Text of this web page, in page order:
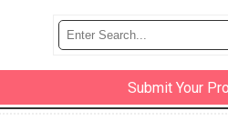
Submit Your